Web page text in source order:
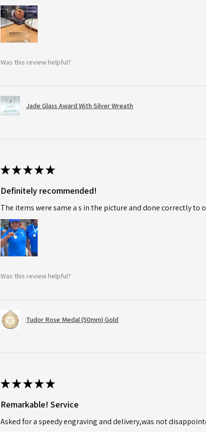
Was this review helpful?
Jade Glass Award With Silver Wreath
★★★★★
Definitely recommended!
The items were same a s in the picture and done correctly to
Was this review helpful?
Tudor Rose Medal (50mm) Gold
★★★★★
Remarkable! Service
Asked for a speedy engraving and delivery,was not